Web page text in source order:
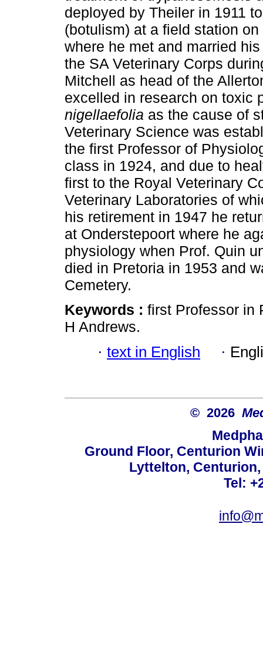
deployed by Theiler in 1911
(botulism) at a field station
where he met and married
the SA Veterinary Corps
Mitchell as head of the
excelled in research on toxic
nigellaefolia as the cause of
Veterinary Science was
the first Professor of
class in 1924, and due to
first to the Royal Veterinary
Veterinary Laboratories of
his retirement in 1947 he
at Onderstepoort where he
physiology when Prof. Quin
died in Pretoria in 1953 and
Cemetery.
Keywords : first Professor in
H Andrews.
· text in English ·
© 2026
Ground Floor, Centurion
Lyttelton,
Tel: